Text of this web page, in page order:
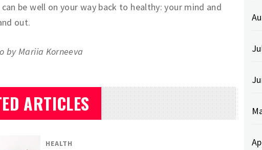
can be well on your way back to healthy: your mind and
out.
by Mariia Korneeva
ARTICLES
HEALTH